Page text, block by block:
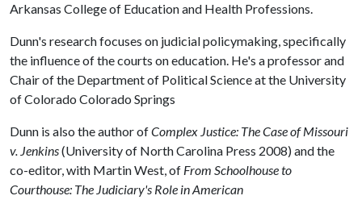
Arkansas College of Education and Health Professions.
Dunn's research focuses on judicial policymaking, specifically
the influence of the courts on education. He's a professor and
Chair of the Department of Political Science at the University
of Colorado Colorado Springs
Dunn is also the author ofComplex Justice: The Case of Missouri
v. Jenkins(University of North Carolina Press 2008) and the
co-editor, with Martin West, of From Schoolhouse to
Courthouse: The Judiciary's Role in American